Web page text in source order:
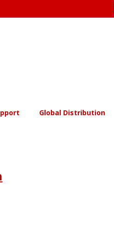
Global Distribution